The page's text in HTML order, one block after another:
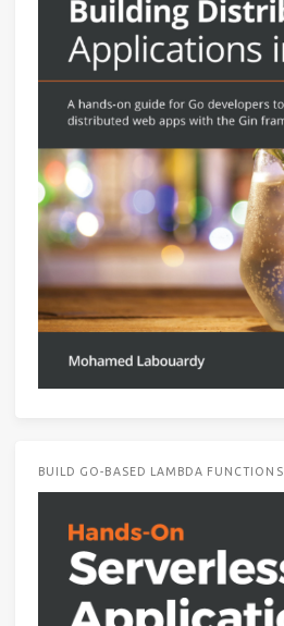
BUILD GO-BASED LAMBDA FUNCTIONS